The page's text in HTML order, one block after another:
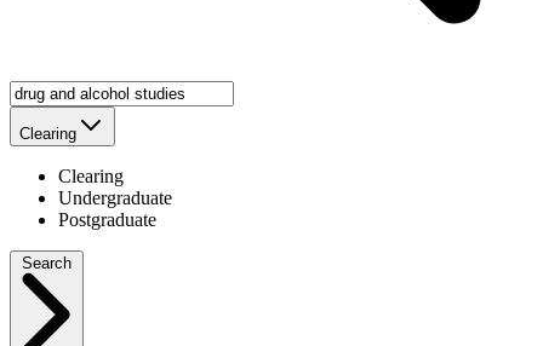
Clearing
Clearing
Undergraduate
Postgraduate